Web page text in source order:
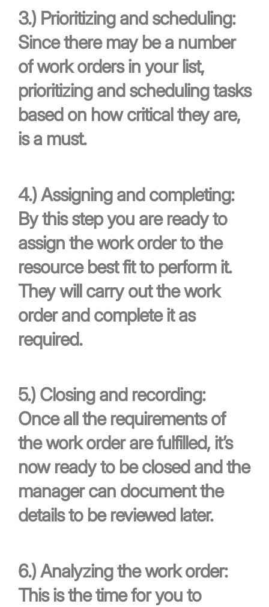
3.) Prioritizing and scheduling:
Since there may be a number
of work orders in your list,
prioritizing and scheduling tasks
based on how critical they are,
is a must.
4.)Assigning and completing:
By this step you are ready to
assign the work order to the
resource best fit to perform it.
They will carry out the work
order and complete it as
required.
5.) Closing and recording:
Once all the requirements of
the work order are fulfilled, it’s
now ready to be closed and the
manager can document the
details to be reviewed later.
6.)Analyzing the work order:
This is the time for you to